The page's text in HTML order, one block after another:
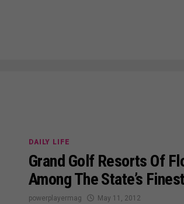
DAILY LIFE
Grand Golf Resorts Of
Among The State’s Finest
powerplayermag May 11, 2012